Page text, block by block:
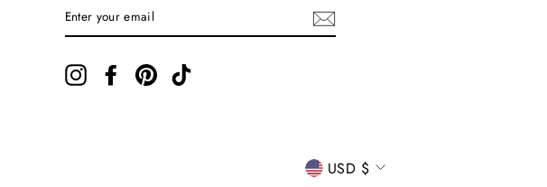
YOUR
EMAIL
InstagramFacebookPinterest
CURRENCY
USD $